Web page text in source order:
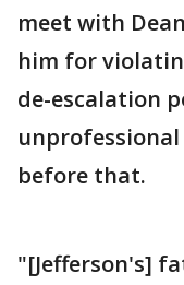
meet with
him for
de-escalation
before that.
"[Jefferson's]